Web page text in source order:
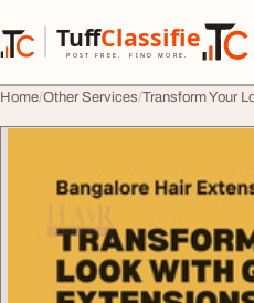
TuffClassified
POST FREE. FIND MORE.
TuffClassified
Home Other Services Transform Your